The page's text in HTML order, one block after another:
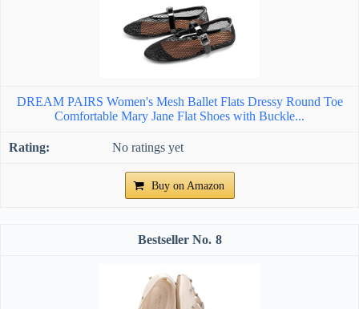
DREAM PAIRS Women's Mesh Ballet Flats Dressy Round Toe
Comfortable Mary Jane Flat Shoes with Buckle...
No ratings yet
Buy on Amazon
8